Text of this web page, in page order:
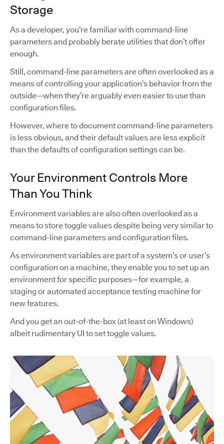
Storage
As a developer, you’re familiar with command-line
parameters and probably berate utilities that don’t offer
enough.
Still, command-line parameters are often overlooked as a
means of controlling your application’s behavior from the
outside—when they’re arguably even easier to use than
configuration files.
However, where to document command-line parameters
is less obvious, and their default values are less explicit
than the defaults of configuration settings can be.
Your Environment Controls More
Than You Think
Environment variables are also often overlooked as a
means to store toggle values despite being very similar to
command-line parameters and configuration files.
As environment variables are part of a system’s or user’s
configuration on a machine, they enable you to set up an
environment for specific purposes—for example, a
staging or automated acceptance testing machine for
new features.
And you get an out-of-the-box (at least on Windows)
albeit rudimentary UI to set toggle values.